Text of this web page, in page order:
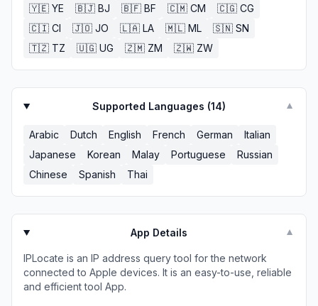
🇾🇪 YE 🇧🇯 BJ 🇧🇫 BF 🇨🇲 CM 🇨🇬 CG
🇨🇮 CI 🇯🇴 JO 🇱🇦 LA 🇲🇱 ML 🇸🇳 SN
🇹🇿 TZ 🇺🇬 UG 🇿🇲 ZM 🇿🇼 ZW
Supported Languages (14) ▼
Arabic Dutch English French German
Italian
Japanese
Korean Malay Portuguese
Russian
Chinese
Spanish Thai
App Details ▼
IPLocate is an IP address query tool for the network
connected to Apple devices. It is an easy-to-use, reliable
and efficient tool App.